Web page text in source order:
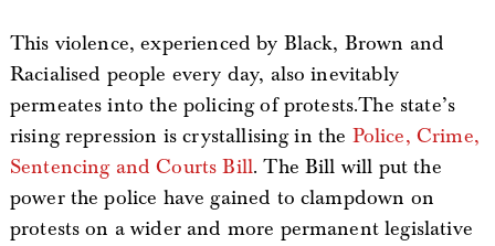
This violence, experienced by Black, Brown and
Racialised people every day, also inevitably
permeates into the policing of protests.The state’s
rising repression is crystallising in the Police, Crime,
Sentencing and Courts Bill. The Bill will put the
power the police have gained to clampdown on
protests on a wider and more permanent legislative